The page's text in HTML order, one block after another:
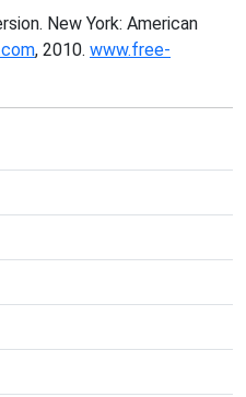
New York: American
, 2010. www.free-